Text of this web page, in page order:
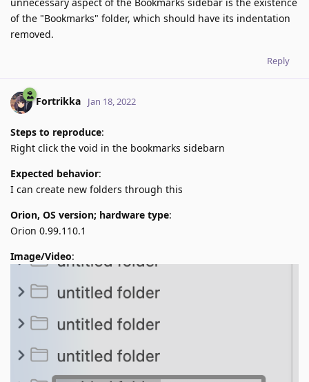
of the "Bookmarks" folder, which should have its indentation
removed.
Reply
Fortrikka Jan 18, 2022
Steps to reproduce:
Right click the void in the bookmarks sidebarn
Expected behavior:
I can create new folders through this
Orion, OS version; hardware type:
Orion 0.99.110.1
Image/Video: